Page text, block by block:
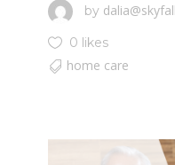
by
0 likes
home care